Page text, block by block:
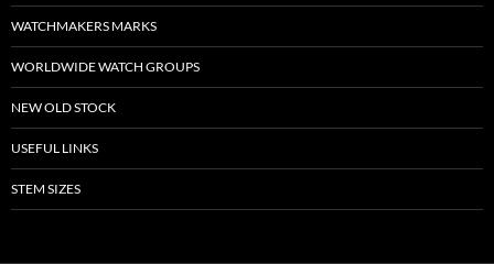
WATCHMAKERS MARKS
WORLDWIDE WATCH GROUPS
NEW OLD STOCK
USEFUL LINKS
STEM SIZES